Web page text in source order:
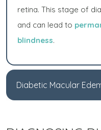
retina. This stage of
and can lead to
blindness.
Diabetic Macular